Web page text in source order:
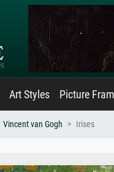
Art Styles Picture
Vincent van Gogh Irises